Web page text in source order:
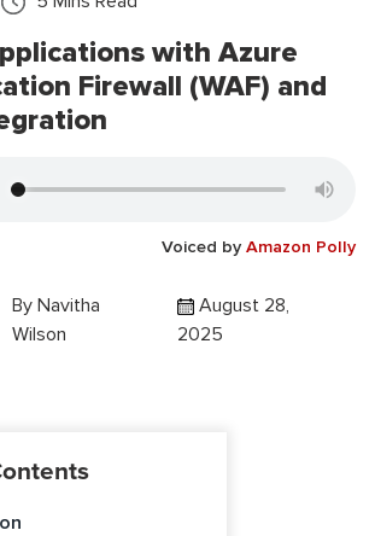
with Azure
Firewall (WAF) and
Voiced by Amazon Polly
By Navitha
Wilson
August 28,
2025